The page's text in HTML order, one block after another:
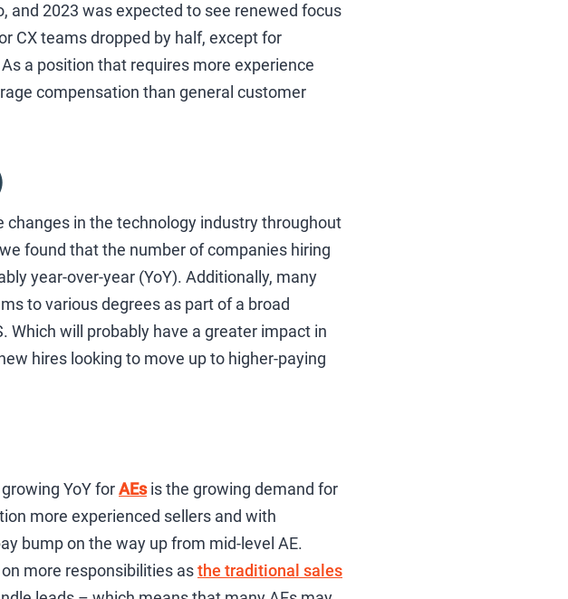
and 2023 was expected to see renewed focus
CX teams dropped by half, except for
a position that requires more experience
compensation than general customer
in the technology industry throughout
found that the number of companies hiring
year-over-year (YoY). Additionally, many
to various degrees as part of a broad
Which will probably have a greater impact in
hires looking to move up to higher-paying
YoY forAEsis the growing demand for
more experienced sellers and with
bump on the way up from mid-level AE.
more responsibilities asthe traditional sales